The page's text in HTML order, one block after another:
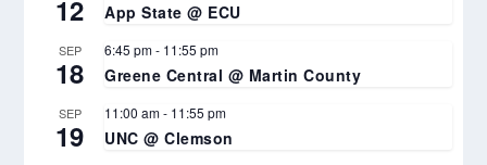
12 App State @ ECU
SEP
18
6:45 pm- 11:55 pm
Greene Central @ Martin County
SEP
19
11:00 am- 11:55 pm
UNC @ Clemson